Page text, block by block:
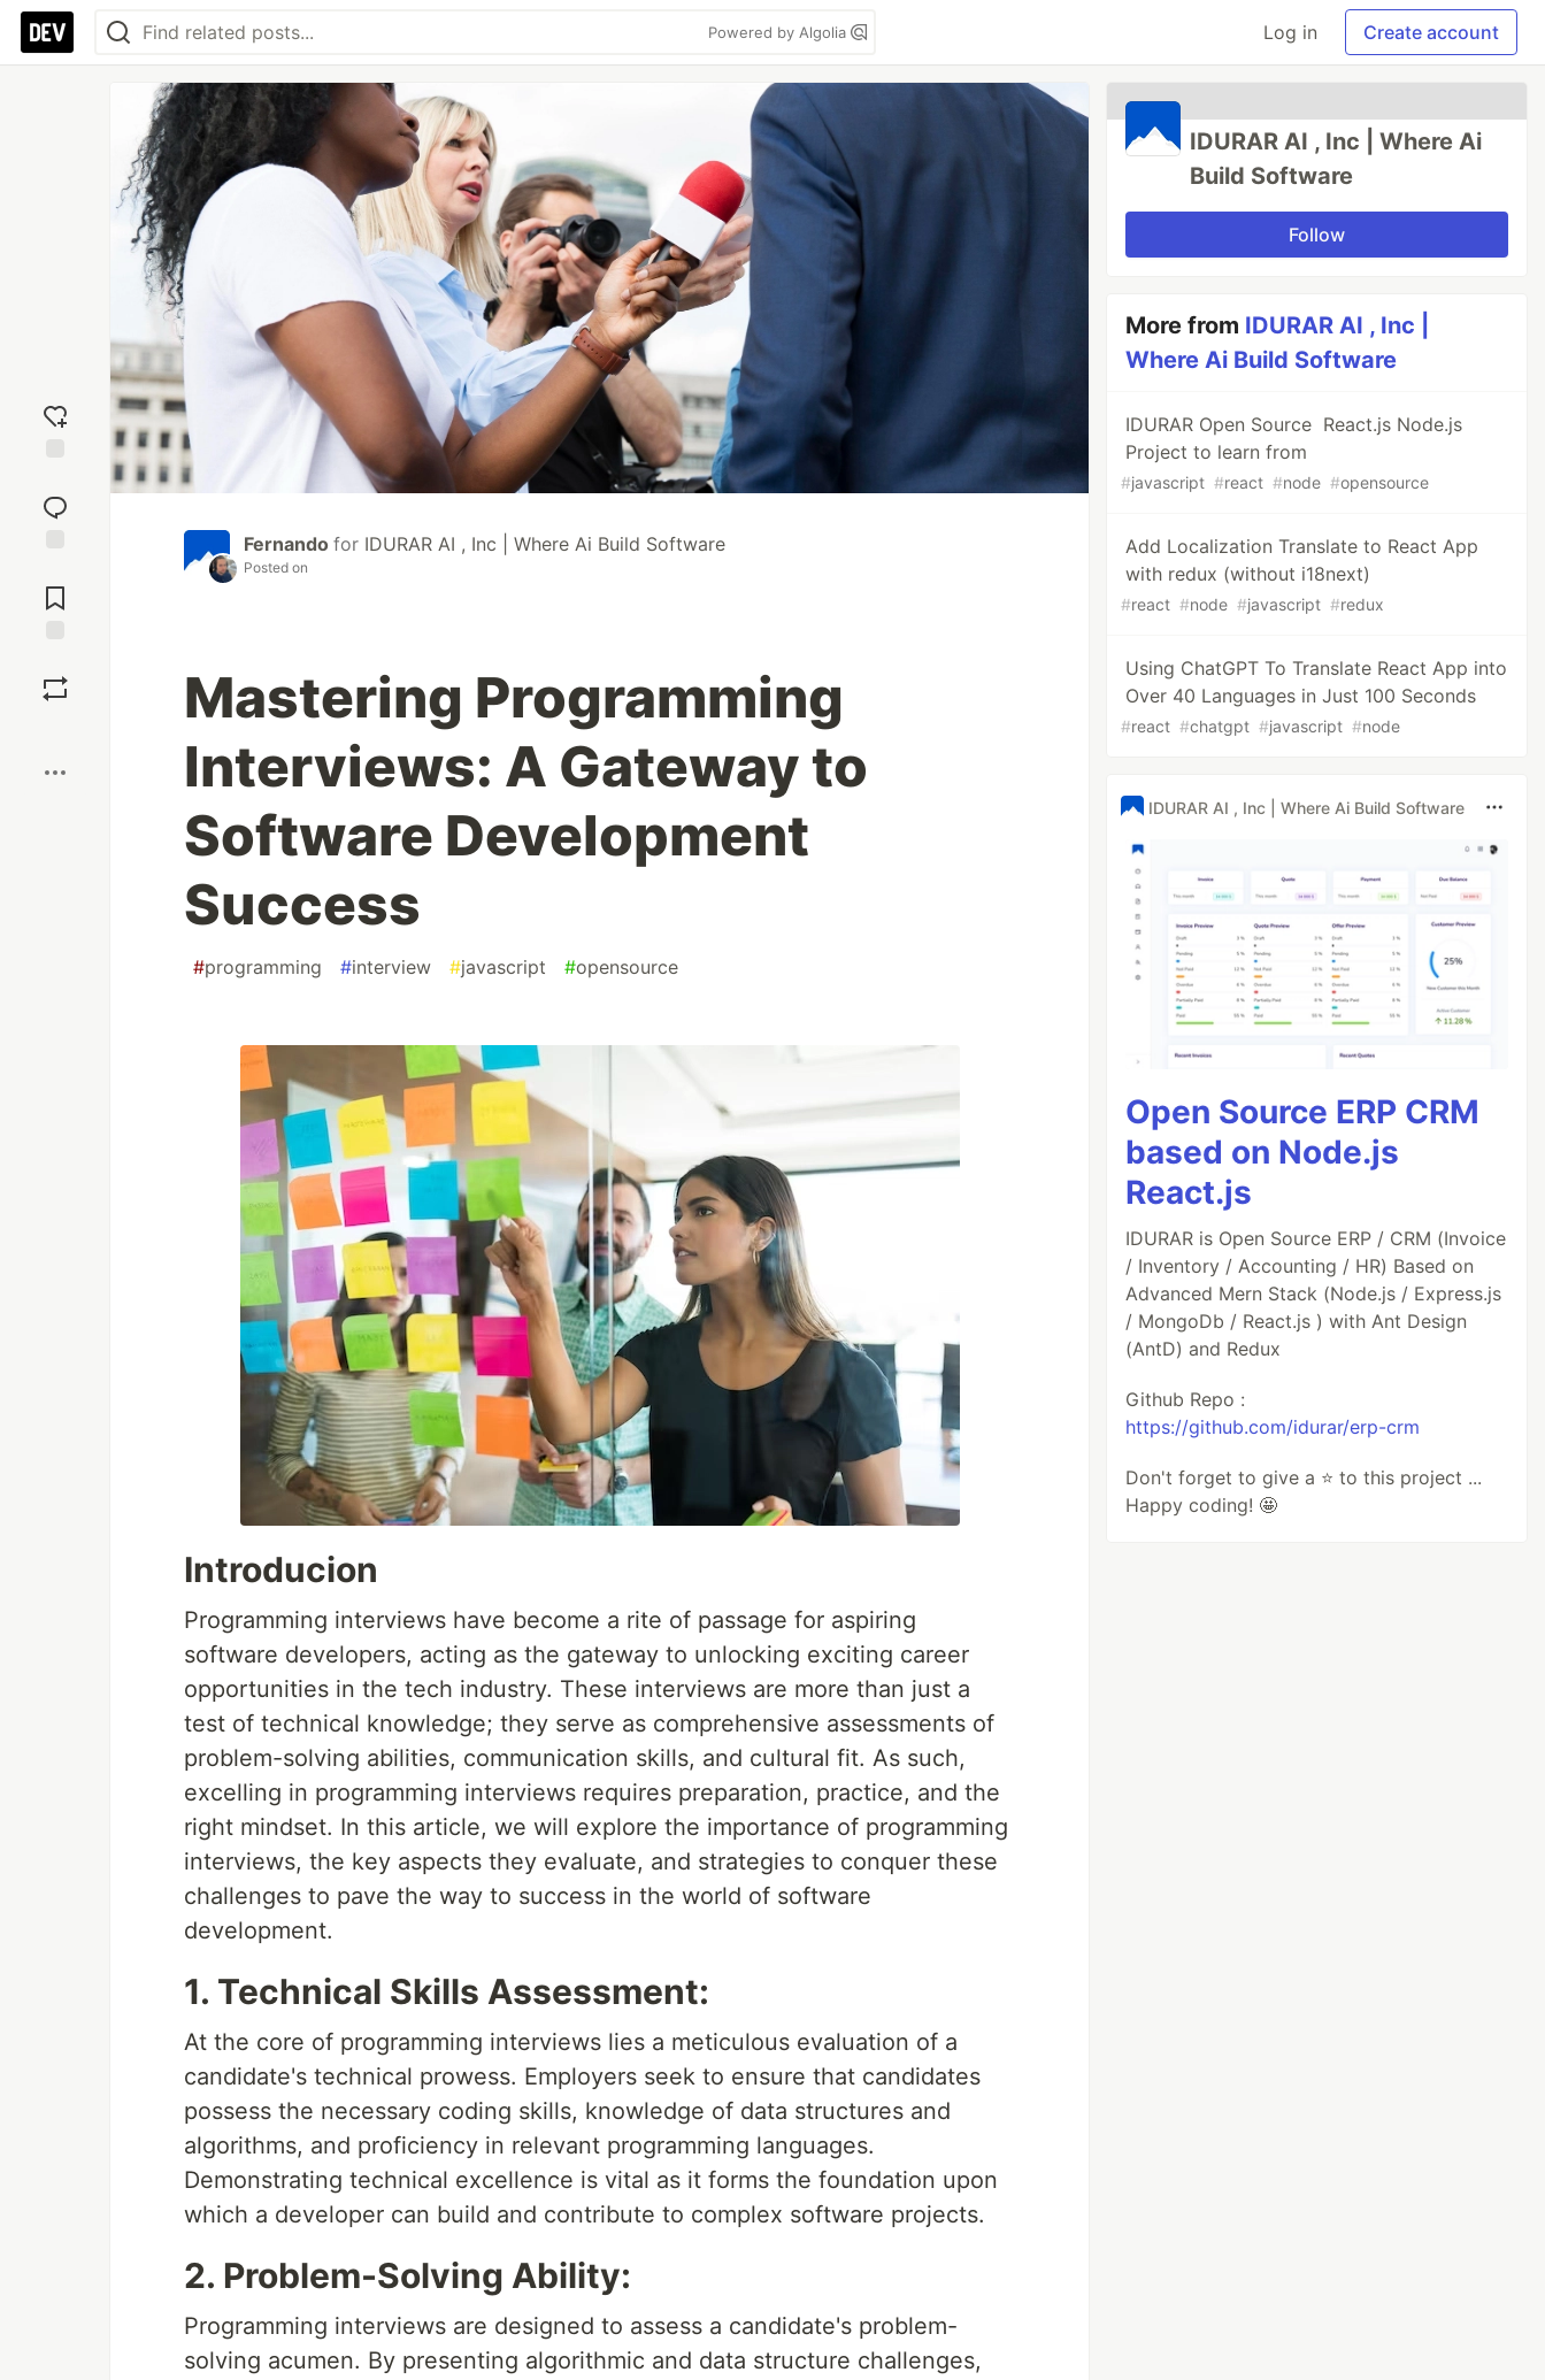
Powered by Algolia Log in Create account
reaction
Comments
Fernando for IDURAR AI , Inc | Where Ai Build Software
Posted on
Mastering Programming
Interviews: A Gateway to
Software Development
Success
#programming #interview #javascript #opensource
Introducion
Programming interviews have become a rite of passage for aspiring
software developers, acting as the gateway to unlocking exciting career
opportunities in the tech industry. These interviews are more than just a
test of technical knowledge; they serve as comprehensive assessments of
problem-solving abilities, communication skills, and cultural fit. As such,
excelling in programming interviews requires preparation, practice, and the
right mindset. In this article, we will explore the importance of programming
interviews, the key aspects they evaluate, and strategies to conquer these
challenges to pave the way to success in the world of software
development.
1. Technical Skills Assessment:
At the core of programming interviews lies a meticulous evaluation of a
candidate's technical prowess. Employers seek to ensure that candidates
possess the necessary coding skills, knowledge of data structures and
algorithms, and proficiency in relevant programming languages.
Demonstrating technical excellence is vital as it forms the foundation upon
which a developer can build and contribute to complex software projects.
2. Problem-Solving Ability:
Programming interviews are designed to assess a candidate's problem-
solving acumen. By presenting algorithmic and data structure challenges,
IDURAR AI , Inc | Where Ai
Build Software
Follow
More from IDURAR AI , Inc |
Where Ai Build Software
IDURAR Open Source React.js Node.js
Project to learn from
#javascript #react #node #opensource
Add Localization Translate to React App
with redux (without i18next)
#react #node #javascript #redux
Using ChatGPT To Translate React App into
Over 40 Languages in Just 100 Seconds
#react #chatgpt #javascript #node
IDURAR AI , Inc | Where Ai Build Software
Open Source ERP CRM
based on Node.js
React.js
IDURAR is Open Source ERP / CRM (Invoice
/ Inventory / Accounting / HR) Based on
Advanced Mern Stack (Node.js / Express.js
/ MongoDb / React.js ) with Ant Design
(AntD) and Redux
Github Repo :
https://github.com/idurar/erp-crm
Don't forget to give a ⭐️ to this project ...
Happy coding! 🤩